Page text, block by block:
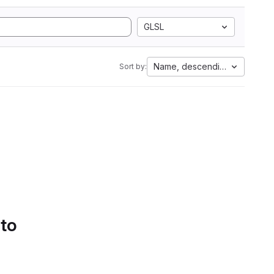
GLSL
Sort by: Name, descending